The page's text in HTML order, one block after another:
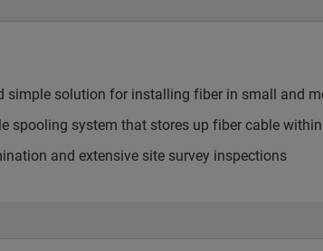
simple solution for installing fiber in small and
spooling system that stores up fiber cable
and extensive site survey inspections